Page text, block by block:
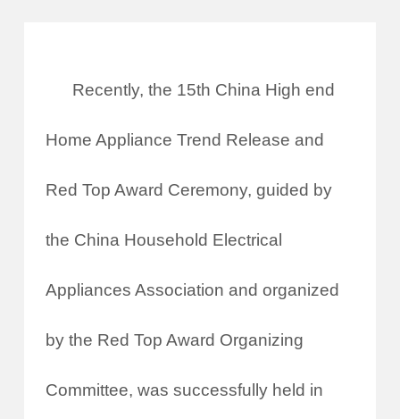
Recently, the 15th China High end
Home Appliance Trend Release and
Red Top Award Ceremony, guided by
the China Household Electrical
Appliances Association and organized
by the Red Top Award Organizing
Committee, was successfully held in